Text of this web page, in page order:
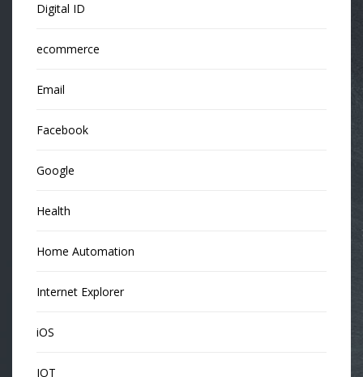
Digital ID
ecommerce
Email
Facebook
Google
Health
Home Automation
Internet Explorer
iOS
IOT